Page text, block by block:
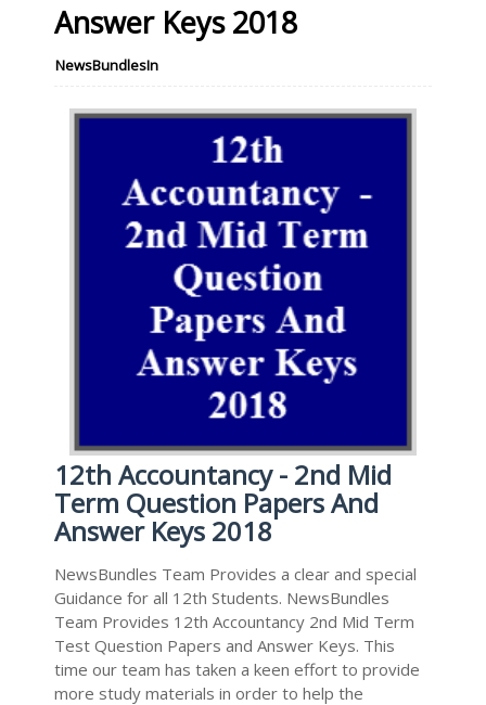
Answer Keys 2018
NewsBundlesIn
12th Accountancy - 2nd Mid
Term Question Papers And
Answer Keys 2018
NewsBundles Team Provides a clear and special
Guidance for all 12th Students. NewsBundles
Team Provides 12th Accountancy 2nd Mid Term
Test Question Papers and Answer Keys. This
time our team has taken a keen effort to provide
more study materials in order to help the